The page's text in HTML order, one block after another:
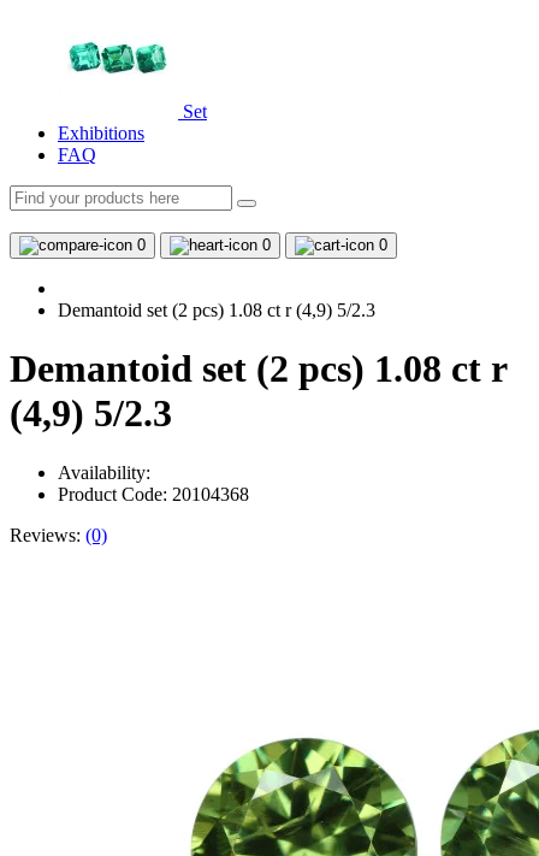
Set
Exhibitions
FAQ
0 0 0
Demantoid set (2 pcs) 1.08 ct r (4,9) 5/2.3
Demantoid set (2 pcs) 1.08 ct r
(4,9) 5/2.3
Availability:
Product Code: 20104368
Reviews: (0)